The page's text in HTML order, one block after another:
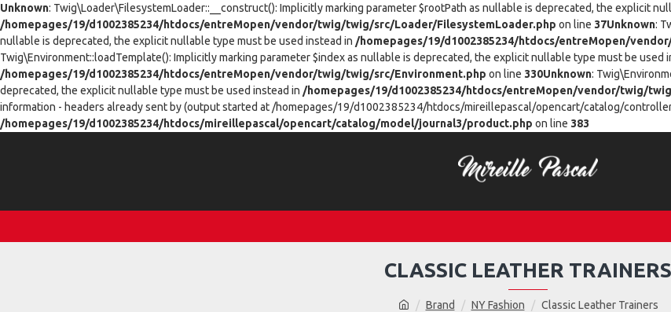
Unknown: Twig\Loader\FilesystemLoader::__construct(): Implicitly marking parameter $rootPath as nullable is deprecated, the explicit
/homepages/19/d1002385234/htdocs/entreMopen/vendor/twig/twig/src/Loader/FilesystemLoader.php on line 37Unknown:
nullable is deprecated, the explicit nullable type must be used instead in /homepages/19/d1002385234/htdocs/entreMopen/
Twig\Environment::loadTemplate(): Implicitly marking parameter $index as nullable is deprecated, the explicit nullable type must be used
/homepages/19/d1002385234/htdocs/entreMopen/vendor/twig/twig/src/Environment.php on line 330Unknown:
deprecated, the explicit nullable type must be used instead in /homepages/19/d1002385234/htdocs/entreMopen/vendor/twig/
information - headers already sent by (output started at /homepages/19/d1002385234/htdocs/mireillepascal/opencart/catalog/
/homepages/19/d1002385234/htdocs/mireillepascal/opencart/catalog/model/journal3/product.php on line 383
Brand NY Fashion Classic Leather Trainers
CLASSIC LEATHER TRAINERS